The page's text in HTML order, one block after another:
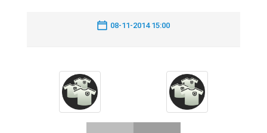
08-11-2014 15:00